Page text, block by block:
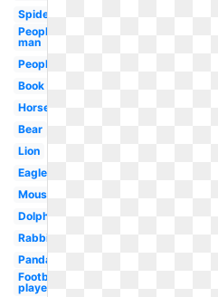
Spiderman
People
man
People
Book
Horse
Bear
Lion
Eagle
Mouse
Dolphin
Rabbit
Panda
Football
player